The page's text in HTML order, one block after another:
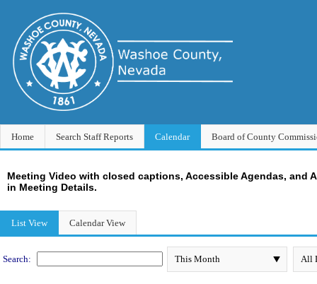
Home Search Staff Reports Calendar Board of County
Meeting Video with closed captions, Accessible Agendas, and
in Meeting Details.
Meeting Calendar
List View Calendar View
Search: